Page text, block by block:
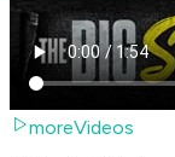
moreVideos